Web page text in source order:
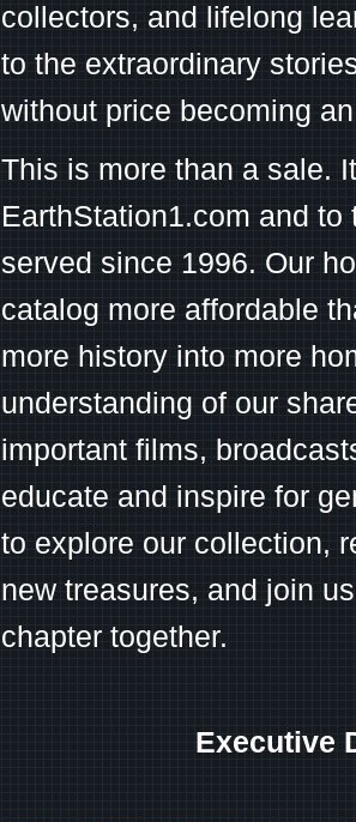
collectors, and lifelong
to the extraordinary
without price becoming
This is more than a sale.
EarthStation1.com and
served since 1996. Our
catalog more affordable
more history into more
understanding of our
important films,
educate and inspire for
to explore our collection,
new treasures, and join
chapter together.
Executive